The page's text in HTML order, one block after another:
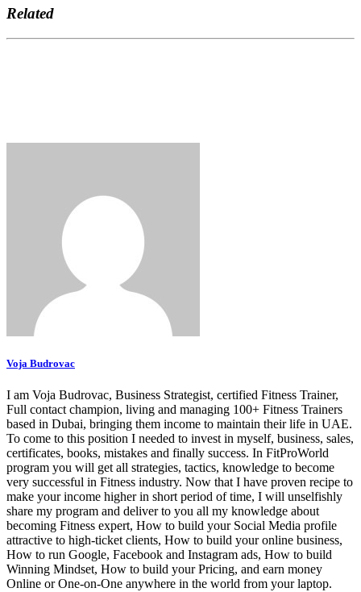
Related
Voja Budrovac
I am Voja Budrovac, Business Strategist, certified Fitness Trainer,
Full contact champion, living and managing 100+ Fitness Trainers
based in Dubai, bringing them income to maintain their life in UAE.
To come to this position I needed to invest in myself, business, sales,
certificates, books, mistakes and finally success. In FitProWorld
program you will get all strategies, tactics, knowledge to become
very successful in Fitness industry. Now that I have proven recipe to
make your income higher in short period of time, I will unselfishly
share my program and deliver to you all my knowledge about
becoming Fitness expert, How to build your Social Media profile
attractive to high-ticket clients, How to build your online business,
How to run Google, Facebook and Instagram ads, How to build
Winning Mindset, How to build your Pricing, and earn money
Online or One-on-One anywhere in the world from your laptop.